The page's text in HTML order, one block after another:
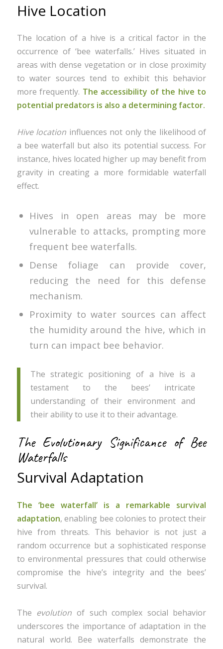
Hive Location
The location of a hive is a critical factor in the
occurrence of ‘bee waterfalls.’ Hives situated in
areas with dense vegetation or in close proximity
to water sources tend to exhibit this behavior
more frequently. The accessibility of the hive to
potential predators is also a determining factor.
Hive location influences not only the likelihood of
a bee waterfall but also its potential success. For
instance, hives located higher up may benefit from
gravity in creating a more formidable waterfall
effect.
Hives in open areas may be more
vulnerable to attacks, prompting more
frequent bee waterfalls.
Dense foliage can provide cover,
reducing the need for this defense
mechanism.
Proximity to water sources can affect
the humidity around the hive, which in
turn can impact bee behavior.
The strategic positioning of a hive is a
testament to the bees’ intricate
understanding of their environment and
their ability to use it to their advantage.
The Evolutionary Significance of Bee
Waterfalls
Survival Adaptation
The ‘bee waterfall’ is a remarkable survival
adaptation, enabling bee colonies to protect their
hive from threats. This behavior is not just a
random occurrence but a sophisticated response
to environmental pressures that could otherwise
compromise the hive’s integrity and the bees’
survival.
The evolution of such complex social behavior
underscores the importance of adaptation in the
natural world. Bee waterfalls demonstrate the